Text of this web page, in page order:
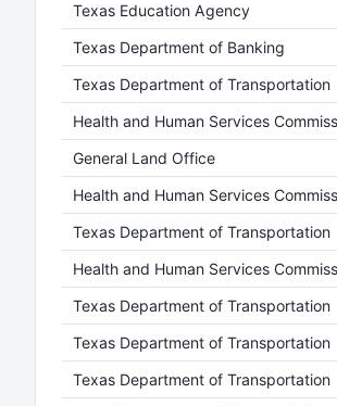
Texas Education Agency
Texas Department of Banking
Texas Department of Transportation
Health and Human Services
General Land Office
Health and Human Services
Texas Department of Transportation
Health and Human Services
Texas Department of Transportation
Texas Department of Transportation
Texas Department of Transportation